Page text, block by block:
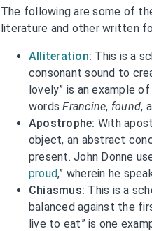
The following are some of
literature and other written
Alliteration: This is a
consonant sound to
lovely” is an example
wordsFrancine, found,
Apostrophe: With
object, an abstract
present. John Donne
proud,” wherein he
Chiasmus: This is a
balanced against the
live to eat” is one